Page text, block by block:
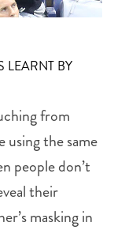
LEARNT BY
from
using the same
people don’t
their
masking in